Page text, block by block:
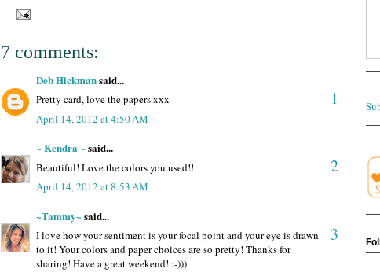
7 comments:
Deb Hickmansaid...
1
Pretty card, love the papers.xxx
April 14, 2012 at 4:50 AM
~ Kendra ~ said...
2
Beautiful! Love the colors you used!!
April 14, 2012 at 8:53 AM
~Tammy~ said...
3
I love how your sentiment is your focal point and your eye is drawn
to it! Your colors and paper choices are so pretty! Thanks for
sharing! Have a great weekend! :-)))